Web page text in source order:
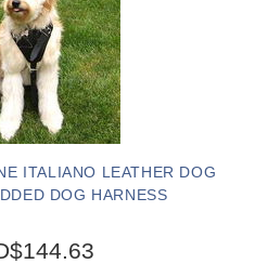
ITALIANO LEATHER DOG
DOG HARNESS